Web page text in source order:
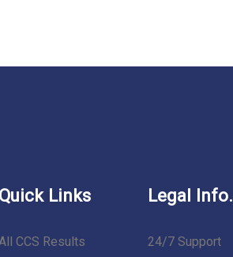
Quick Links
CCS Results
Legal Info.
24/7 Support